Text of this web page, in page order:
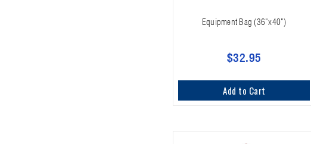
Equipment Bag (36"x40")
$32.95
Add to Cart